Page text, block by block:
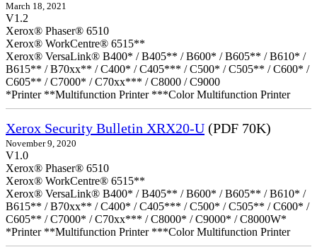
March 18, 2021
V1.2
Xerox® Phaser® 6510
Xerox® WorkCentre® 6515**
Xerox® VersaLink® B400* / B405** / B600* / B605** / B610* /
B615** / B70xx** / C400* / C405*** / C500* / C505** / C600* /
C605** / C7000* / C70xx*** / C8000 / C9000
*Printer **Multifunction Printer ***Color Multifunction Printer
Xerox Security Bulletin XRX20-U (PDF 70K)
November 9, 2020
V1.0
Xerox® Phaser® 6510
Xerox® WorkCentre® 6515**
Xerox® VersaLink® B400* / B405** / B600* / B605** / B610* /
B615** / B70xx** / C400* / C405*** / C500* / C505** / C600* /
C605** / C7000* / C70xx*** / C8000* / C9000* / C8000W*
*Printer **Multifunction Printer ***Color Multifunction Printer